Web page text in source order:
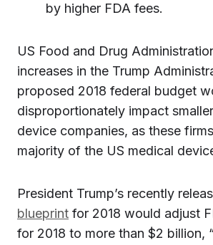
by higher FDA fees.
US Food and Drug
increases in the Trump
proposed 2018 federal budget
disproportionately impact
device companies, as these
majority of the US medical
President Trump’s recently
blueprint for 2018 would adjust
for 2018 to more than $2 billion,